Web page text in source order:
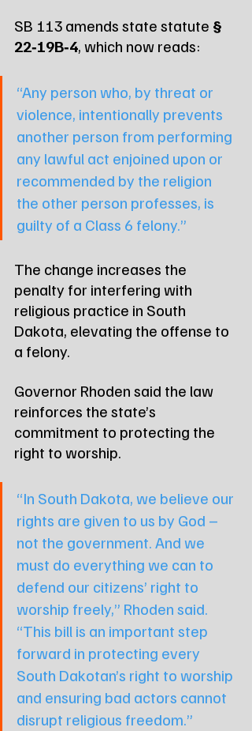
SB 113 amends state statute §
22‑19B‑4, which now reads:
“Any person who, by threat or
violence, intentionally prevents
another person from performing
any lawful act enjoined upon or
recommended by the religion
the other person professes, is
guilty of a Class 6 felony.”
The change increases the
penalty for interfering with
religious practice in South
Dakota, elevating the offense to
a felony.
Governor Rhoden said the law
reinforces the state’s
commitment to protecting the
right to worship.
“In South Dakota, we believe our
rights are given to us by God –
not the government. And we
must do everything we can to
defend our citizens’ right to
worship freely,” Rhoden said.
“This bill is an important step
forward in protecting every
South Dakotan’s right to worship
and ensuring bad actors cannot
disrupt religious freedom.”